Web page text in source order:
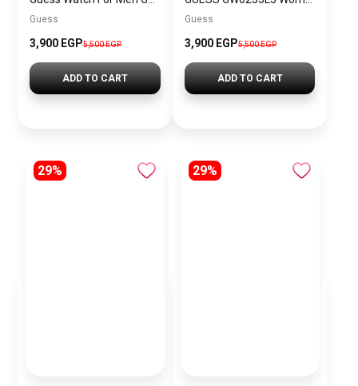
Guess
3,900 EGP5,500 EGP
ADD TO CART
Guess
3,900 EGP5,500 EGP
ADD TO CART
29% 29%